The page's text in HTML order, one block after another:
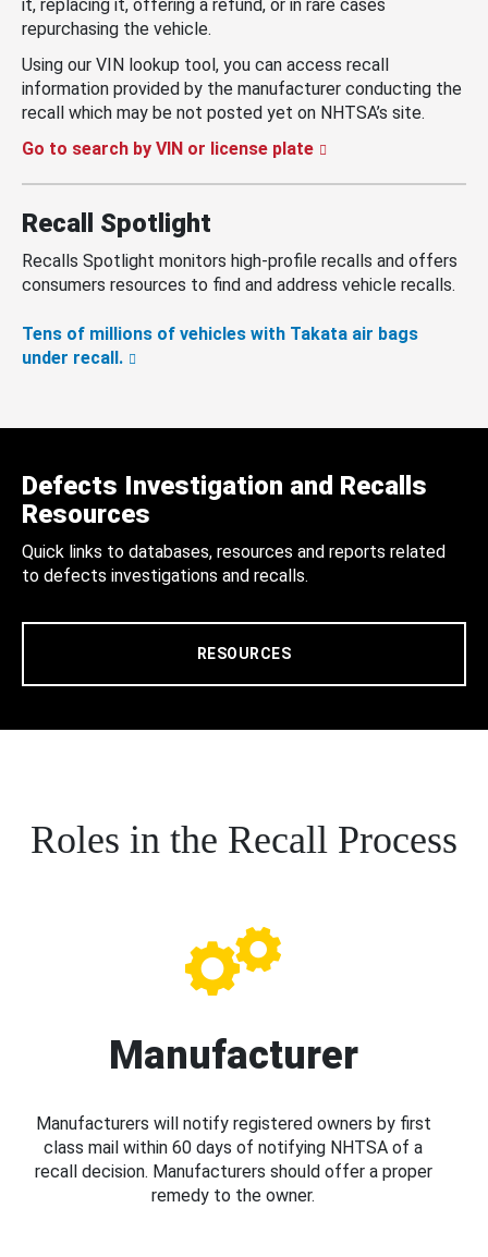
it, replacing it, offering a refund, or in rare cases
repurchasing the vehicle.
Using our VIN lookup tool, you can access recall
information provided by the manufacturer conducting the
recall which may be not posted yet on NHTSA’s site.
Go to search by VIN or license plate
Recall Spotlight
Recalls Spotlight monitors high-profile recalls and offers
consumers resources to find and address vehicle recalls.
Tens of millions of vehicles with Takata air bags
under recall.
Defects Investigation and Recalls
Resources
Quick links to databases, resources and reports related
to defects investigations and recalls.
RESOURCES
Roles in the Recall Process
Manufacturer
Manufacturers will notify registered owners by first
class mail within 60 days of notifying NHTSA of a
recall decision. Manufacturers should offer a proper
remedy to the owner.